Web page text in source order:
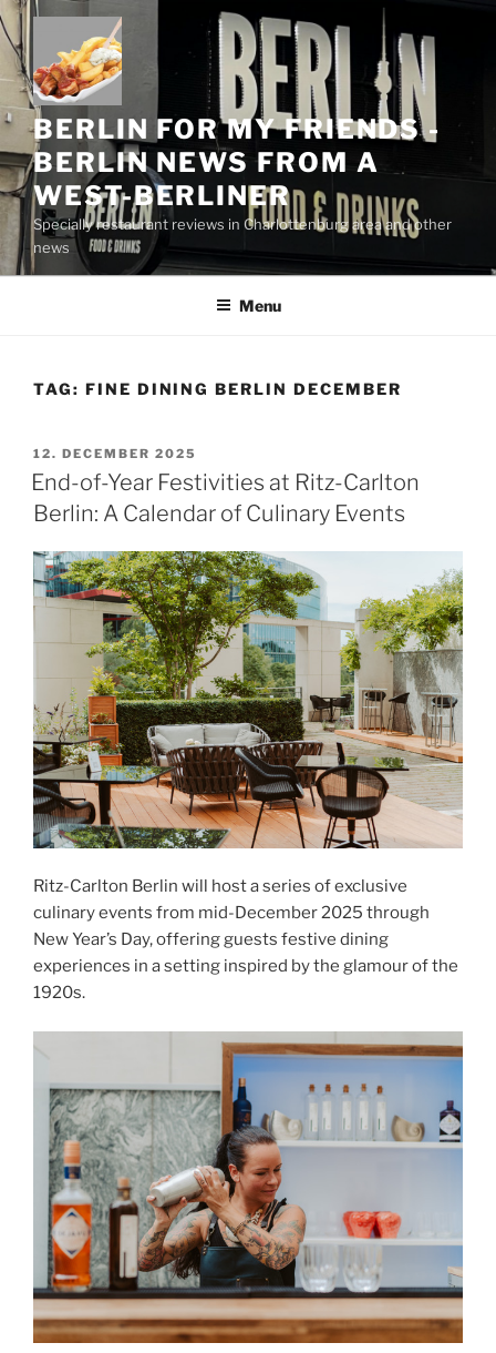
Skip
to
content
BERLIN FOR MY FRIENDS -
BERLIN NEWS FROM A
WEST-BERLINER
Specially restaurant reviews in Charlottenburg area and other
news
Menu
TAG: FINE DINING BERLIN DECEMBER
POSTED
ON
12. DECEMBER 2025
End-of-Year Festivities at Ritz-Carlton
Berlin: A Calendar of Culinary Events
Ritz-Carlton Berlin will host a series of exclusive
culinary events from mid-December 2025 through
New Year’s Day, offering guests festive dining
experiences in a setting inspired by the glamour of the
1920s.